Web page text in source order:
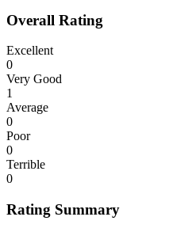
Overall Rating
Excellent
0
Very Good
1
Average
0
Poor
0
Terrible
0
Rating Summary